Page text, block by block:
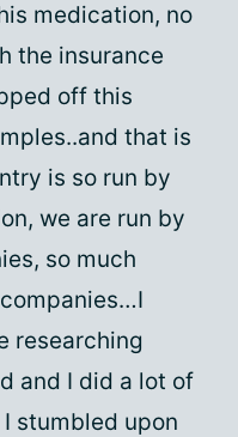
medication, no
the insurance
off this
that is
is so run by
we are run by
so much
researching
and I did a lot of
stumbled upon